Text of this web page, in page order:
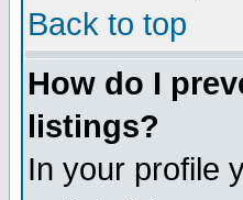
Back to top
How do I
listings?
In your profile